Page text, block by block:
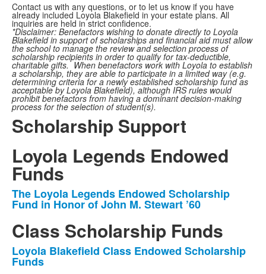
Contact us with any questions, or to let us know if you have
already included Loyola Blakefield in your estate plans. All
inquiries are held in strict confidence.
*Disclaimer: Benefactors wishing to donate directly to Loyola
Blakefield in support of scholarships and financial aid must allow
the school to manage the review and selection process of
scholarship recipients in order to qualify for tax-deductible,
charitable gifts. When benefactors work with Loyola to establish
a scholarship, they are able to participate in a limited way (e.g.
determining criteria for a newly established scholarship fund as
acceptable by Loyola Blakefield), although IRS rules would
prohibit benefactors from having a dominant decision-making
process for the selection of student(s).
Scholarship Support
Loyola Legends Endowed
Funds
List
1
items.
The Loyola Legends Endowed Scholarship
Fund in Honor of John M. Stewart ’60
Class Scholarship Funds
List
Loyola Blakefield Class Endowed Scholarship
Funds